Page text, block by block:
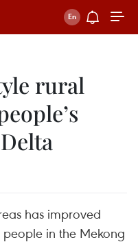
rural
has improved
in the Mekong